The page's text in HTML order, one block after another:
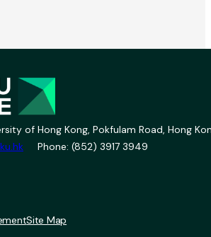
of Hong Kong, Pokfulam Road, Hong
Phone: (852) 3917 3949
Site Map